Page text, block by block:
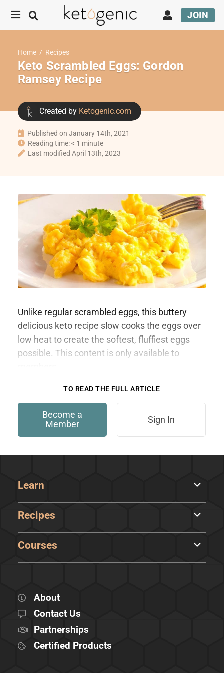
JOIN
Home / Recipes
Keto Scrambled Eggs: Gordon
Ramsey Recipe
Created by Ketogenic.com
Published on January 14th, 2021
Reading time: < 1 minute
Last modified April 13th, 2023
Unlike regular scrambled eggs, this buttery
delicious keto recipe slow cooks the eggs over
low heat to create the softest, fluffiest eggs
possible. This content is only available to
TO READ THE FULL ARTICLE
Become a
Member
Sign In
Learn
Recipes
Courses
About
Contact Us
Partnerships
Certified Products